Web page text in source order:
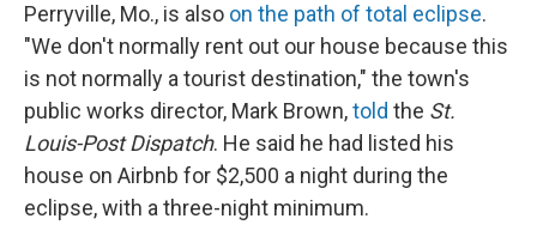
Perryville, Mo., is also on the path of total eclipse.
"We don't normally rent out our house because this
is not normally a tourist destination," the town's
public works director, Mark Brown,told the St.
Louis-Post Dispatch. He said he had listed his
house on Airbnb for $2,500 a night during the
eclipse, with a three-night minimum.